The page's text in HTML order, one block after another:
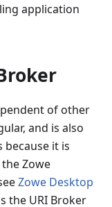
application
of other
and is also
because it is
Zowe
Zowe Desktop
the URI Broker